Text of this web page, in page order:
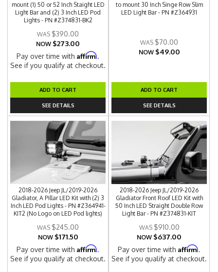
mount (1) 50 or 52 Inch Staight LED
Light Bar and (2) 3 Inch LED Pod
Lights - PN #Z374831-BK2
$390.00
NOW $273.00
Pay over time withAffirm.
See if you qualify at checkout.
ADD TO CART
SEE DETAILS
to mount 30 Inch Singe Row Slim
LED Light Bar - PN #Z364931
$70.00
NOW $49.00
ADD TO CART
SEE DETAILS
2018-2026 Jeep JL/2019-2026
Gladiator, A Pillar LED Kit with (2) 3
Inch LED Pod Lights - PN #Z364941-
KIT2 (No Logo on LED Pod lights)
$245.00
NOW $171.50
Pay over time withAffirm.
See if you qualify at checkout.
2018-2026 Jeep JL/2019-2026
Gladiator Front Roof LED Kit with
50 Inch LED Straight Double Row
Light Bar - PN #Z374831-KIT
$910.00
NOW $637.00
Pay over time withAffirm.
See if you qualify at checkout.